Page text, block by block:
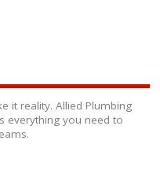
it reality. Allied Plumbing
everything you need to